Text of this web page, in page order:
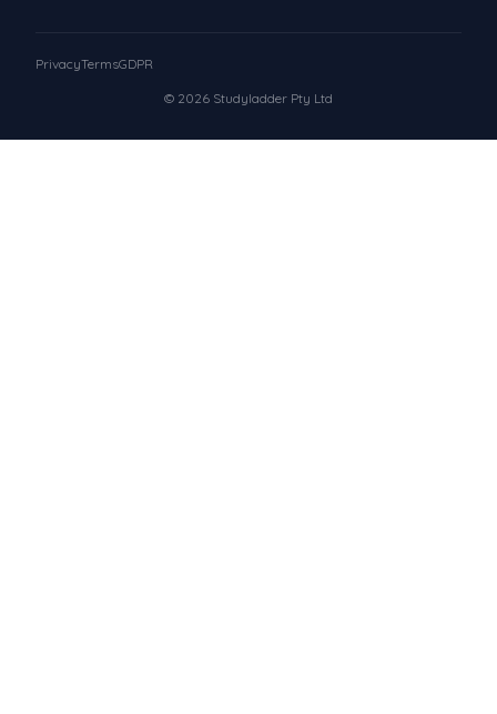
© 2026 Studyladder Pty Ltd
PrivacyTermsGDPR